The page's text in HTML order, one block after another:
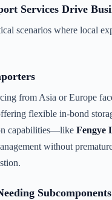
Services Drive
scenarios where local
from Asia or Europe
flexible in-bond
capabilities—like Fengye
without
Subcomponents